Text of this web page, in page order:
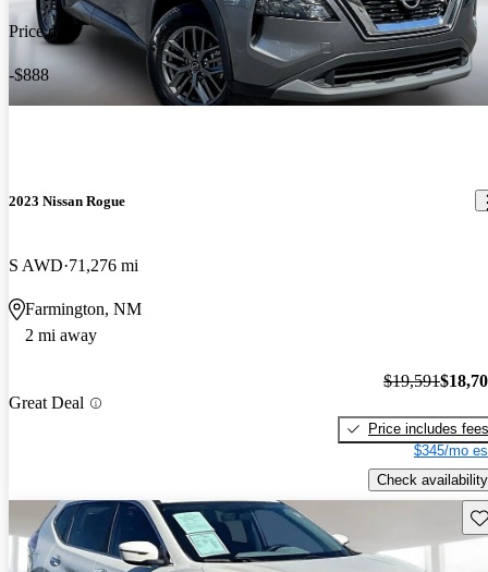
Price drop
-$888
2023 Nissan Rogue
S AWD 71,276 mi
Farmington, NM
2 mi away
Great Deal
$19,591
Price includes fees
$345/mo
Check availability